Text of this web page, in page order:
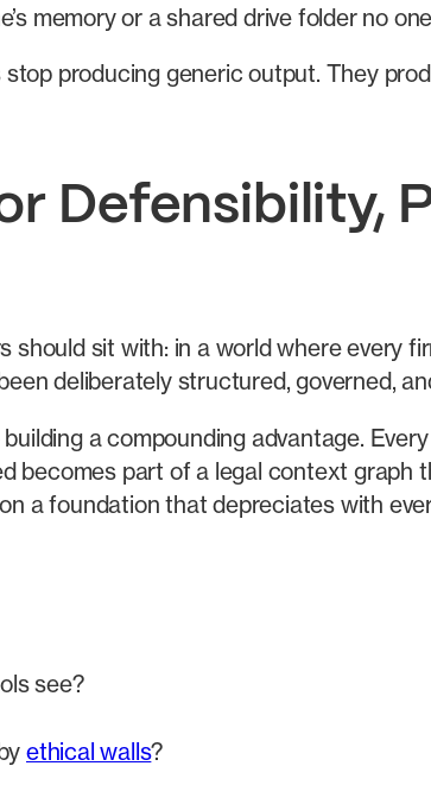
memory or a shared drive folder no
producing generic output. They
Defensibility,
should sit with: in a world where every
deliberately structured, governed,
a compounding advantage.
becomes part of a legal context graph
a foundation that depreciates with
see?
ethical walls?